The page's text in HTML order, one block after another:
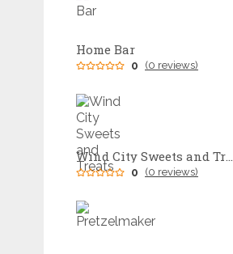
Home Bar
0 (0 reviews)
Wind City Sweets and Treats
0 (0 reviews)